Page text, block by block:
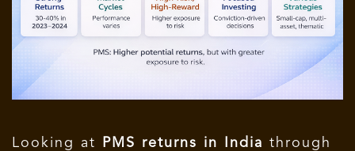
Looking at PMS returns in India through